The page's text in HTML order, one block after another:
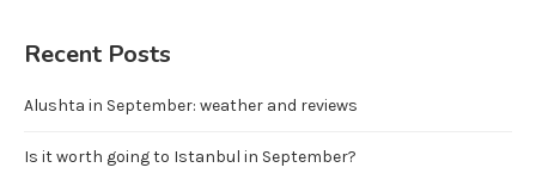
Recent Posts
Alushta in September: weather and reviews
Is it worth going to Istanbul in September?